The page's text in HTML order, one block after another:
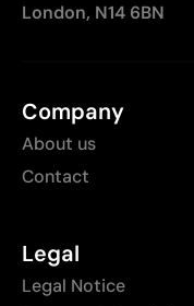
London, N14 6BN
Company
About us
Contact
Legal
Legal Notice